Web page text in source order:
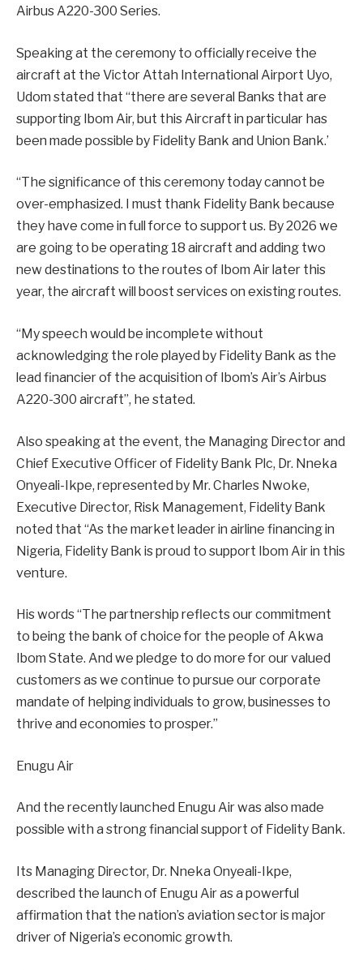
Airbus A220-300 Series.
Speaking at the ceremony to officially receive the
aircraft at the Victor Attah International Airport Uyo,
Udom stated that “there are several Banks that are
supporting Ibom Air, but this Aircraft in particular has
been made possible by Fidelity Bank and Union Bank.’
“The significance of this ceremony today cannot be
over-emphasized. I must thank Fidelity Bank because
they have come in full force to support us. By 2026 we
are going to be operating 18 aircraft and adding two
new destinations to the routes of Ibom Air later this
year, the aircraft will boost services on existing routes.
“My speech would be incomplete without
acknowledging the role played by Fidelity Bank as the
lead financier of the acquisition of Ibom’s Air’s Airbus
A220-300 aircraft”, he stated.
Also speaking at the event, the Managing Director and
Chief Executive Officer of Fidelity Bank Plc, Dr. Nneka
Onyeali-Ikpe, represented by Mr. Charles Nwoke,
Executive Director, Risk Management, Fidelity Bank
noted that “As the market leader in airline financing in
Nigeria, Fidelity Bank is proud to support Ibom Air in this
venture.
His words “The partnership reflects our commitment
to being the bank of choice for the people of Akwa
Ibom State. And we pledge to do more for our valued
customers as we continue to pursue our corporate
mandate of helping individuals to grow, businesses to
thrive and economies to prosper.’’
Enugu Air
And the recently launched Enugu Air was also made
possible with a strong financial support of Fidelity Bank.
Its Managing Director, Dr. Nneka Onyeali-Ikpe,
described the launch of Enugu Air as a powerful
affirmation that the nation’s aviation sector is major
driver of Nigeria’s economic growth.